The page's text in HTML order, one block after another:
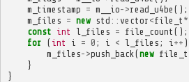
m_timestamp = m__io->read_u4be ();
m_files = new std :: vector <file_t
const int l_files = file_count ();
for ( int i = 0 ; i < l_files ; i ++ )
m_files->push_back (new file_t
}
}